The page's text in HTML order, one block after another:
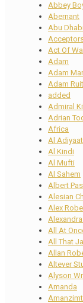
Abbey
Abernant
Abu
Act Of
Adam
Adam
Adam
added
Admiral
Adrian
Africa
Al Adiyaat
Al Kindi
Al Mufti
Al Sahem
Albert
Alesian
Alex
All At
All That
Allan
Altever
Alyson
Amanda